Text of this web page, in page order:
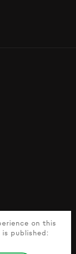
on this
published: